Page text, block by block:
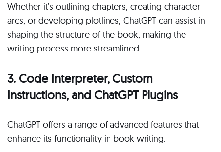
Whether it’s outlining chapters, creating character
arcs, or developing plotlines, ChatGPT can assist in
shaping the structure of the book, making the
writing process more streamlined.
3. Code Interpreter, Custom
Instructions, and ChatGPT Plugins
ChatGPT offers a range of advanced features that
enhance its functionality in book writing.